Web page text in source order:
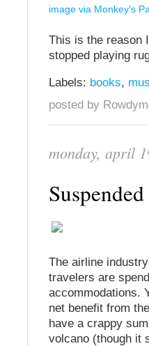
image via Monkey's
This is the reason
stopped playing
Labels: books,
posted by
monday, april
The airline
travelers are
accommodations.
net benefit from
have a crappy
volcano (though it